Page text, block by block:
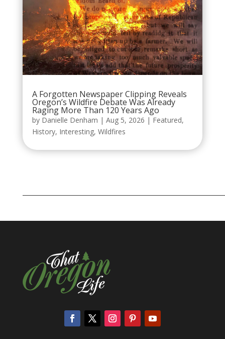
A Forgotten Newspaper Clipping Reveals
Oregon’s Wildfire Debate Was Already
Raging More Than 120 Years Ago
by Danielle Denham | Aug 5, 2026 | Featured,
History, Interesting, Wildfires